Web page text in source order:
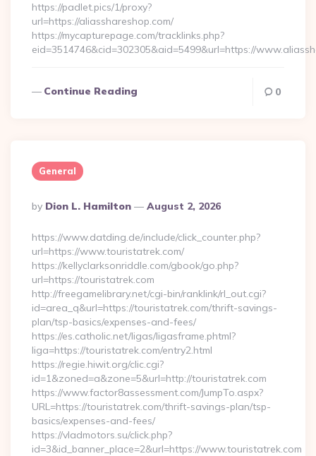
https://padlet.pics/1/proxy?
url=https://aliasshareshop.com/
https://mycapturepage.com/tracklinks.php?
eid=3514746&cid=302305&aid=5499&url=https://
Continue Reading 0
General
Posted
By
By Dion L. Hamilton August 2, 2026
https://www.datding.de/include/click_counter.php?
url=https://www.touristatrek.com/
https://kellyclarksonriddle.com/gbook/go.php?
url=https://touristatrek.com
http://freegamelibrary.net/cgi-bin/ranklink/rl_out.cgi?
id=area_q&url=https://touristatrek.com/thrift-savings-
plan/tsp-basics/expenses-and-fees/
https://es.catholic.net/ligas/ligasframe.phtml?
liga=https://touristatrek.com/entry2.html
https://regie.hiwit.org/clic.cgi?
id=1&zoned=a&zone=5&url=http://touristatrek.com
https://www.factor8assessment.com/JumpTo.aspx?
URL=https://touristatrek.com/thrift-savings-plan/tsp-
basics/expenses-and-fees/
https://vladmotors.su/click.php?
id=3&id_banner_place=2&url=https://www.touristatrek.com